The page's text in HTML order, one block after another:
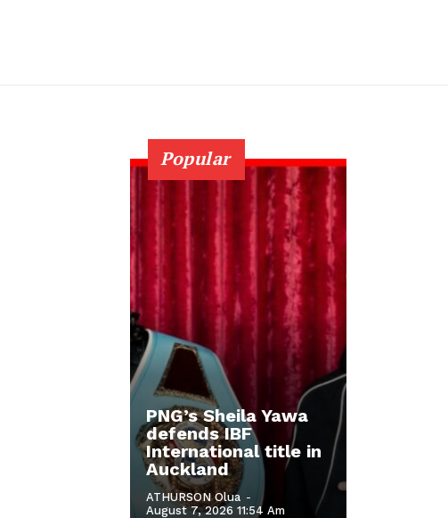
Popular
PNG’s Sheila Yawa
defends IBF
International title in
Auckland
ATHURSON Olua -
August 7, 2026 11:54 Am